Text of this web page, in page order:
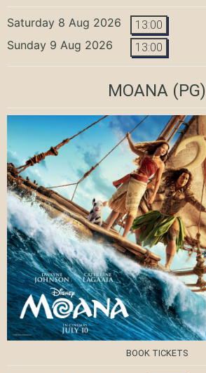
Saturday 8 Aug 2026 13:00
Sunday 9 Aug 2026 13:00
MOANA (PG)
BOOK TICKETS